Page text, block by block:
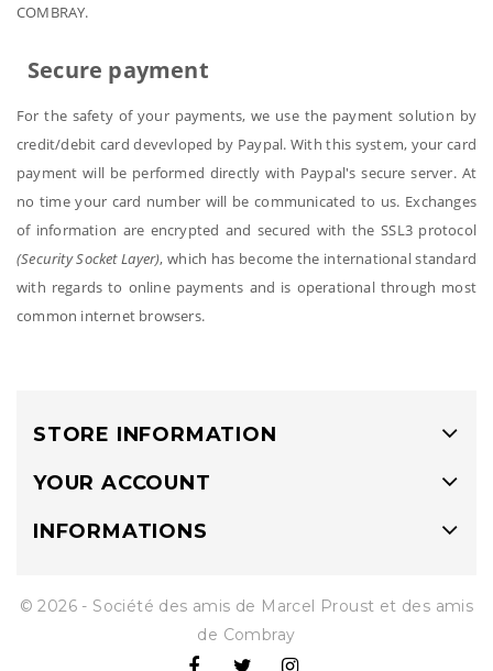
COMBRAY.
Secure payment
For the safety of your payments, we use the payment solution by
credit/debit card devevloped by Paypal. With this system, your card
payment will be performed directly with Paypal's secure server. At
no time your card number will be communicated to us. Exchanges
of information are encrypted and secured with the SSL3 protocol
(Security Socket Layer), which has become the international standard
with regards to online payments and is operational through most
common internet browsers.
STORE INFORMATION
YOUR ACCOUNT
INFORMATIONS
© 2026 - Société des amis de Marcel Proust et des amis
de Combray